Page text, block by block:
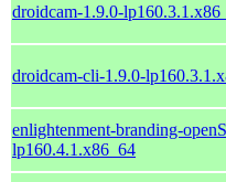
droidcam-1.9.0-
droidcam-cli-1.9.0-
enlightenment-branding-
lp160.4.1.x86_64